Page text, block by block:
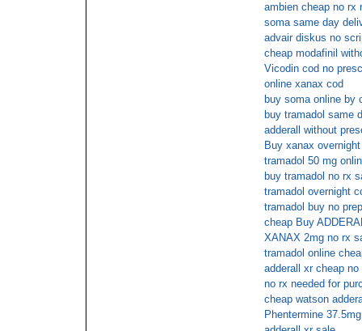
ambien cheap no rx
soma same day
advair diskus no
cheap modafinil
Vicodin cod no
online xanax cod
buy soma online by
buy tramadol same
adderall without
Buy xanax
tramadol 50 mg
buy tramadol no rx
tramadol overnight
tramadol buy no
cheap Buy
XANAX 2mg no rx
tramadol online
adderall xr cheap
no rx needed for
cheap watson
Phentermine